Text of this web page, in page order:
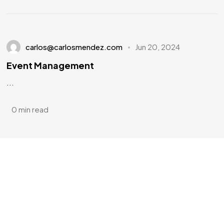
carlos@carlosmendez.com Jun 20, 2024
Event Management
...
0 min read